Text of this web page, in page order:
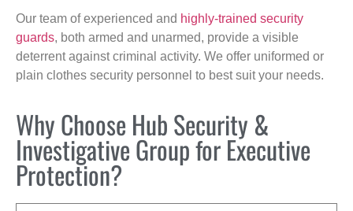
Our team of experienced and highly-trained security
guards, both armed and unarmed, provide a visible
deterrent against criminal activity. We offer uniformed or
plain clothes security personnel to best suit your needs.
Why Choose Hub Security &
Investigative Group for Executive
Protection?